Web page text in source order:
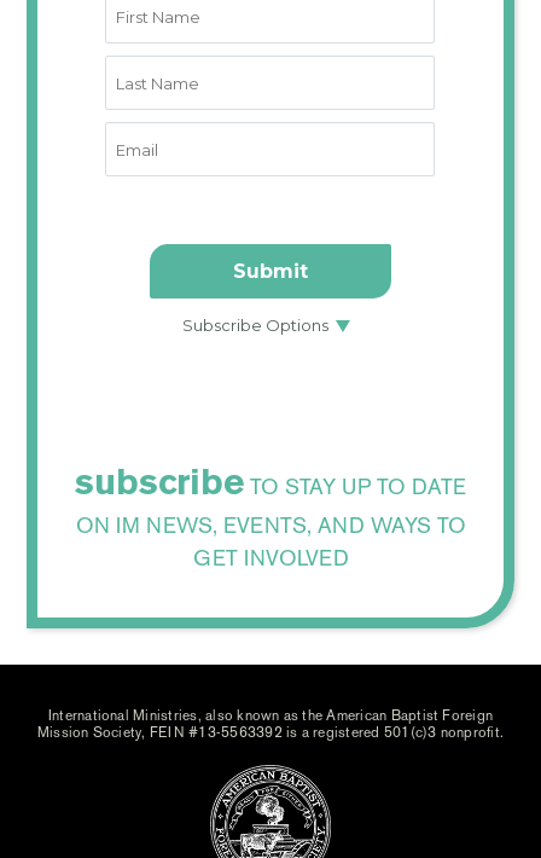
subscribe TO STAY UP TO DATE
ON IM NEWS, EVENTS, AND WAYS TO
GET INVOLVED
International Ministries, also known as the American Baptist Foreign
Mission Society, FEIN #13-5563392 is a registered 501(c)3 nonprofit.